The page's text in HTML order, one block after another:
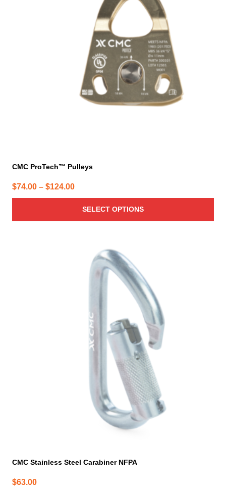
CMC ProTech™ Pulleys
$74.00 – $124.00Price
range:
$74.00
through
SELECT OPTIONS
CMC Stainless Steel Carabiner NFPA
$63.00